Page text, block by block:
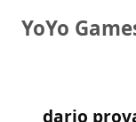
YoYo
dario